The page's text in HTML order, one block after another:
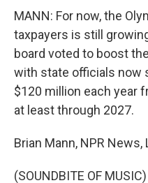
MANN: For now, the
taxpayers is still
board voted to boost
with state officials now
$120 million each year
at least through 2027.
Brian Mann, NPR News,
(SOUNDBITE OF